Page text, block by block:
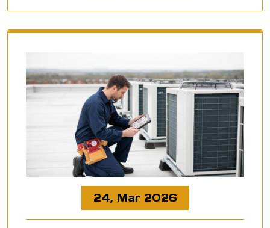
24, Mar 2026